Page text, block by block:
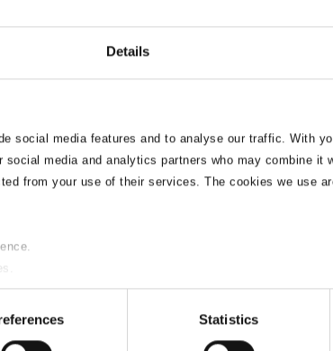
Details
social media features and to analyse our traffic. With
media and analytics partners who may combine it
from your use of their services. The cookies we use
uncheck the boxes below as required.
Statistics